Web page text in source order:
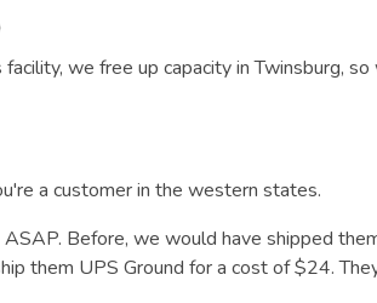
we free up capacity in Twinsburg,
a customer in the western states.
Before, we would have shipped
them UPS Ground for a cost of $24.